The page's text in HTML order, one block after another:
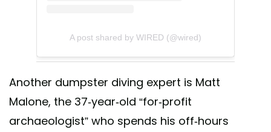
A post shared by WIRED (@wired)
Another dumpster diving expert is Matt
Malone, the 37-year-old “for-profit
archaeologist” who spends his off-hours